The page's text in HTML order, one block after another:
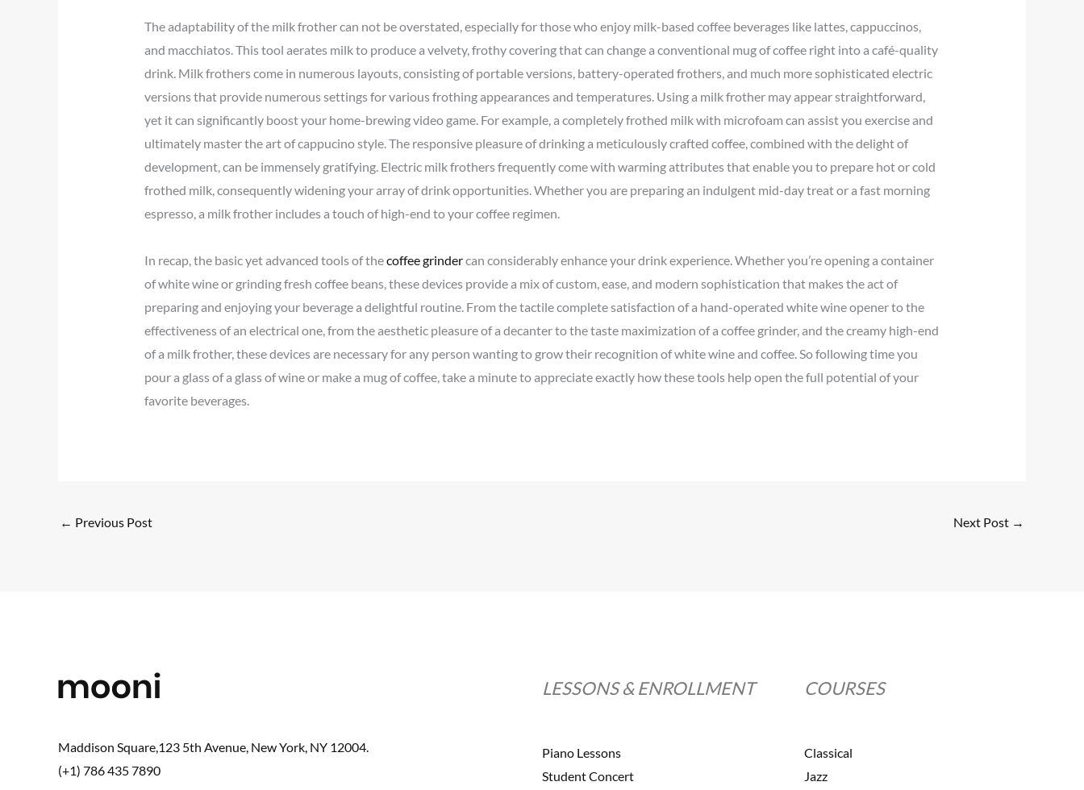
The adaptability of the milk frother can not be overstated, especially for those who enjoy milk-based coffee beverages like lattes, cappuccinos,
and macchiatos. This tool aerates milk to produce a velvety, frothy covering that can change a conventional mug of coffee right into a café-quality
drink. Milk frothers come in numerous layouts, consisting of portable versions, battery-operated frothers, and much more sophisticated electric
versions that provide numerous settings for various frothing appearances and temperatures. Using a milk frother may appear straightforward,
yet it can significantly boost your home-brewing video game. For example, a completely frothed milk with microfoam can assist you exercise and
ultimately master the art of cappucino style. The responsive pleasure of drinking a meticulously crafted coffee, combined with the delight of
development, can be immensely gratifying. Electric milk frothers frequently come with warming attributes that enable you to prepare hot or cold
frothed milk, consequently widening your array of drink opportunities. Whether you are preparing an indulgent mid-day treat or a fast morning
espresso, a milk frother includes a touch of high-end to your coffee regimen.
In recap, the basic yet advanced tools of thecoffee grindercan considerably enhance your drink experience. Whether you’re opening a container
of white wine or grinding fresh coffee beans, these devices provide a mix of custom, ease, and modern sophistication that makes the act of
preparing and enjoying your beverage a delightful routine. From the tactile complete satisfaction of a hand-operated white wine opener to the
effectiveness of an electrical one, from the aesthetic pleasure of a decanter to the taste maximization of a coffee grinder, and the creamy high-end
of a milk frother, these devices are necessary for any person wanting to grow their recognition of white wine and coffee. So following time you
pour a glass of a glass of wine or make a mug of coffee, take a minute to appreciate exactly how these tools help open the full potential of your
favorite beverages.
← Previous Post Next Post →
Maddison Square,123 5th Avenue, New York, NY 12004.
(+1) 786 435 7890
LESSONS & ENROLLMENT
Piano Lessons
Student Concert
COURSES
Classical
Jazz